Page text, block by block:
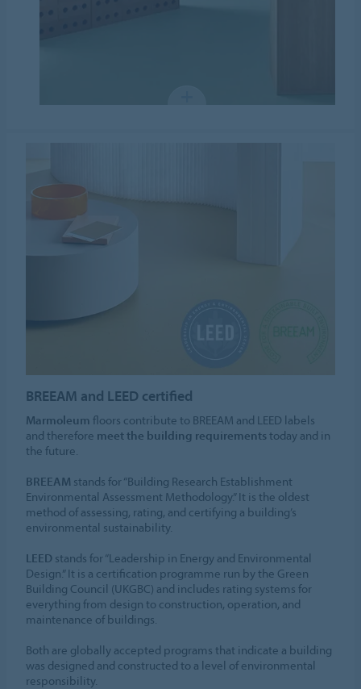
BREEAM and LEED certified
Marmoleum floors contribute to BREEAM and LEED labels
and therefore meet the building requirements today and in
the future.
BREEAM stands for “Building Research Establishment
Environmental Assessment Methodology.” It is the oldest
method of assessing, rating, and certifying a building’s
environmental sustainability.
LEED stands for “Leadership in Energy and Environmental
Design.” It is a certification programme run by the Green
Building Council (UKGBC) and includes rating systems for
everything from design to construction, operation, and
maintenance of buildings.
Both are globally accepted programs that indicate a building
was designed and constructed to a level of environmental
responsibility.